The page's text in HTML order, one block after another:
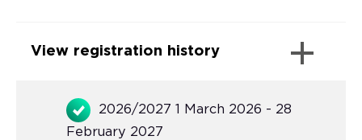
View registration history
2026/2027 1 March 2026 - 28
February 2027